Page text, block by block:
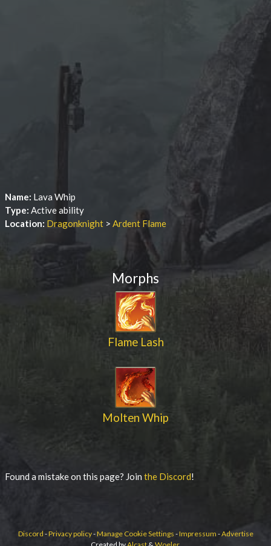
Name: Lava Whip
Type: Active ability
Location: Dragonknight > Ardent Flame
Morphs
Flame Lash
Molten Whip
Found a mistake on this page? Jointhe Discord!
Discord -Privacy policy-Manage Cookie Settings -Impressum -Advertise